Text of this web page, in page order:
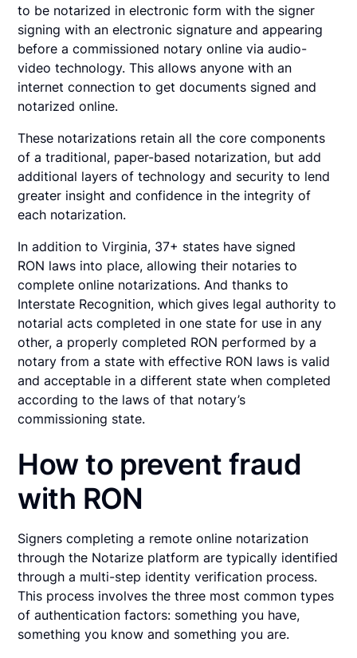
to be notarized in electronic form with the signer
signing with an electronic signature and appearing
before a commissioned notary online via audio-
video technology. This allows anyone with an
internet connection to get documents signed and
notarized online.
These notarizations retain all the core components
of a traditional, paper-based notarization, but add
additional layers of technology and security to lend
greater insight and confidence in the integrity of
each notarization.
In addition to Virginia, 37+ states have signed
RON laws into place, allowing their notaries to
complete online notarizations. And thanks to
Interstate Recognition, which gives legal authority to
notarial acts completed in one state for use in any
other, a properly completed RON performed by a
notary from a state with effective RON laws is valid
and acceptable in a different state when completed
according to the laws of that notary’s
commissioning state.
How to prevent fraud
with RON
Signers completing a remote online notarization
through the Notarize platform are typically identified
through a multi-step identity verification process.
This process involves the three most common types
of authentication factors: something you have,
something you know and something you are.